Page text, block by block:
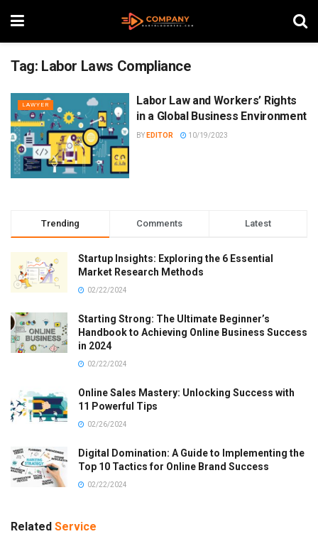
Tag: Labor Laws Compliance
LAWYER
Labor Law and Workers’ Rights
in a Global Business Environment
BY EDITOR 10/19/2023
Trending Comments Latest
Startup Insights: Exploring the 6 Essential
Market Research Methods
02/22/2024
Starting Strong: The Ultimate Beginner’s
Handbook to Achieving Online Business Success
in 2024
02/22/2024
Online Sales Mastery: Unlocking Success with
11 Powerful Tips
02/26/2024
Digital Domination: A Guide to Implementing the
Top 10 Tactics for Online Brand Success
02/22/2024
Related Service